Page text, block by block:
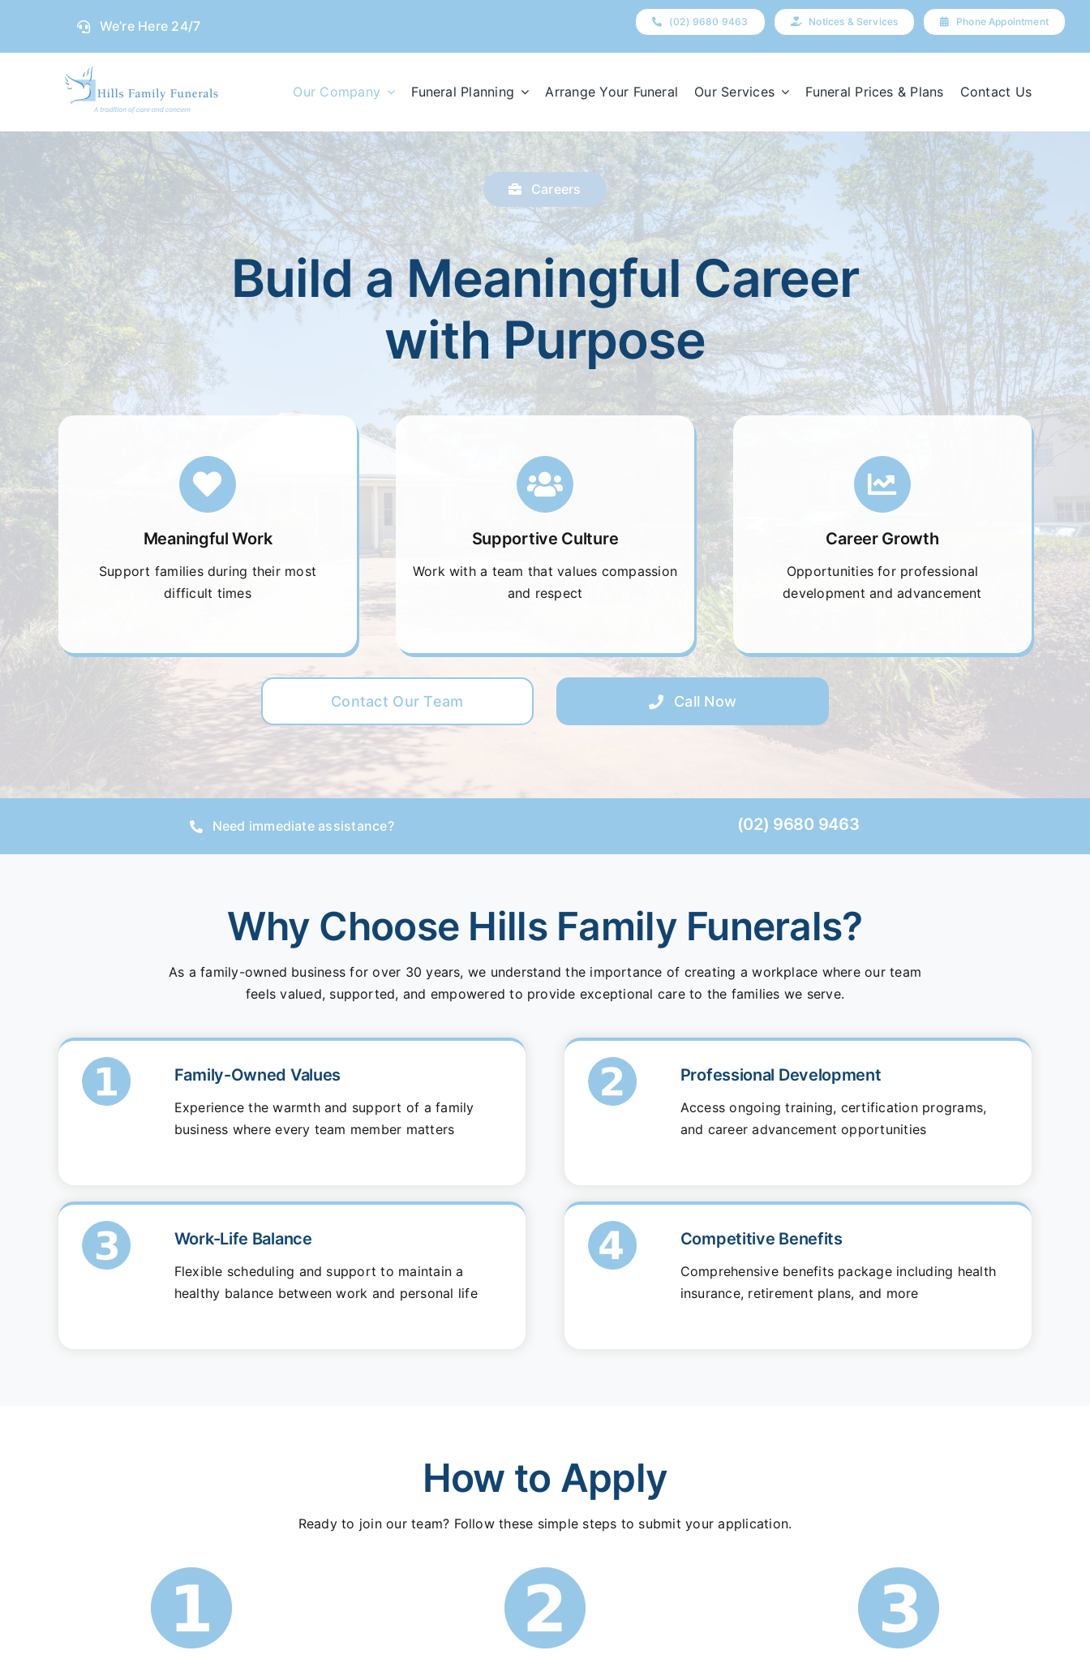
content
We’re Here 24/7 (02) 9680 9463 Notices & Services Phone Appointment
Our Company Funeral Planning Arrange Your Funeral Our Services Funeral Prices & Plans Contact Us
Careers
Build a Meaningful Career
with Purpose
Meaningful Work
Support families during their most
difficult times
Supportive Culture
Work with a team that values compassion
and respect
Career Growth
Opportunities for professional
development and advancement
Contact Our Team Call Now
Need immediate assistance? (02) 9680 9463
Why Choose Hills Family Funerals?
As a family-owned business for over 30 years, we understand the importance of creating a workplace where our team
feels valued, supported, and empowered to provide exceptional care to the families we serve.
Family-Owned Values
Experience the warmth and support of a family
business where every team member matters
Professional Development
Access ongoing training, certification programs,
and career advancement opportunities
Work-Life Balance
Flexible scheduling and support to maintain a
healthy balance between work and personal life
Competitive Benefits
Comprehensive benefits package including health
insurance, retirement plans, and more
How to Apply
Ready to join our team? Follow these simple steps to submit your application.